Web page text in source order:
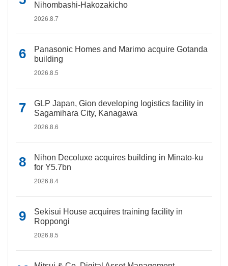
Nihombashi-Hakozakicho
2026.8.7
Panasonic Homes and Marimo acquire Gotanda
building
2026.8.5
GLP Japan, Gion developing logistics facility in
Sagamihara City, Kanagawa
2026.8.6
Nihon Decoluxe acquires building in Minato-ku
for Y5.7bn
2026.8.4
Sekisui House acquires training facility in
Roppongi
2026.8.5